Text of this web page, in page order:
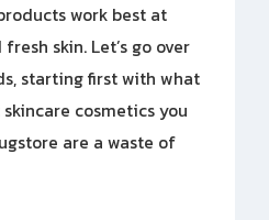
work best at
skin. Let’s go over
starting first with what
cosmetics you
are a waste of